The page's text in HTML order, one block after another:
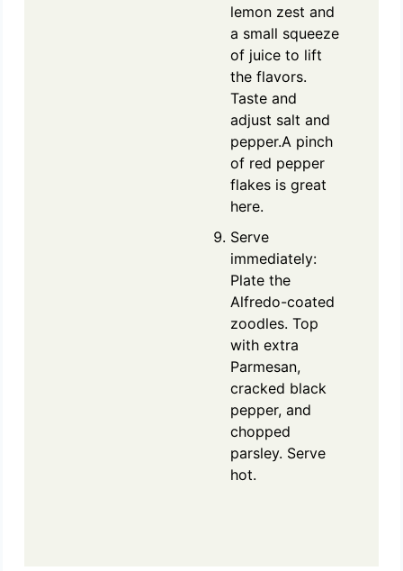
lemon zest and
a small squeeze
of juice to lift
the flavors.
Taste and
adjust salt and
pepper.A pinch
of red pepper
flakes is great
here.
Serve
immediately:
Plate the
Alfredo-coated
zoodles. Top
with extra
Parmesan,
cracked black
pepper, and
chopped
parsley. Serve
hot.